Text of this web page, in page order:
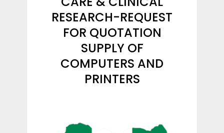
RESEARCH-REQUEST
FOR QUOTATION
SUPPLY OF
COMPUTERS AND
PRINTERS